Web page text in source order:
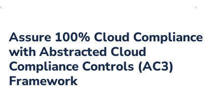
Assure 100% Cloud Compliance
with Abstracted Cloud
Compliance Controls (AC3)
Framework